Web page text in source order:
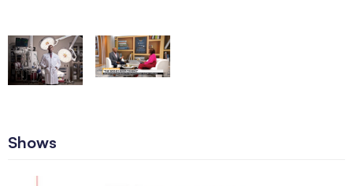
Shows